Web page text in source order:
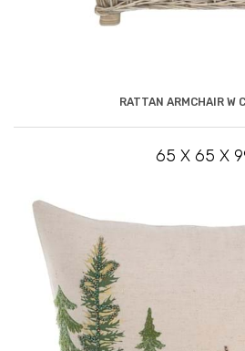
RATTAN ARMCHAIR W
65 X 65 X